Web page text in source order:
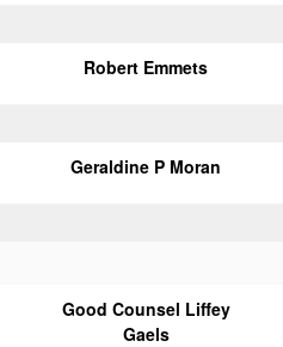
Robert Emmets
Geraldine P Moran
Good Counsel Liffey
Gaels